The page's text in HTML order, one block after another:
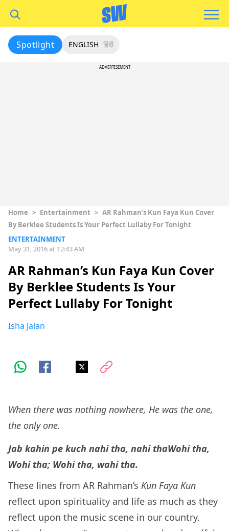
Spotlight ENGLISH हिंदी
ADVERTISEMENT
Home > Entertainment > AR Rahman’s Kun Faya Kun Cover
By Berklee Students Is Your Perfect Lullaby For Tonight
ENTERTAINMENT
May 31, 2016 at 12:43 AM
AR Rahman’s Kun Faya Kun Cover
By Berklee Students Is Your
Perfect Lullaby For Tonight
Isha Jalan
When there was nothing nowhere, He was the one,
the only one.
Jab kahin pe kuch nahi tha, nahi thaWohi tha,
Wohi tha; Wohi tha, wahi tha.
These lines from AR Rahman’s Kun Faya Kun
reflect upon spirituality and life as much as they
reflect upon the music scene in our country.